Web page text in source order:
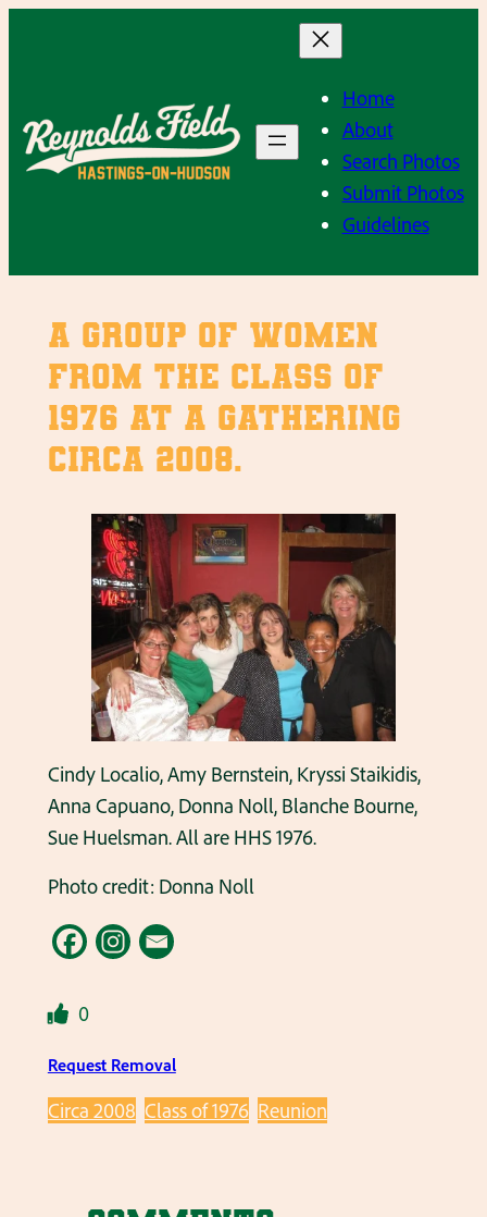
Home
About
Search Photos
Submit Photos
Guidelines
A group of women
from the class of
1976 at a gathering
circa 2008.
Cindy Localio, Amy Bernstein, Kryssi Staikidis,
Anna Capuano, Donna Noll, Blanche Bourne,
Sue Huelsman. All are HHS 1976.
Photo credit: Donna Noll
0
Request Removal
Circa 2008 Class of 1976 Reunion